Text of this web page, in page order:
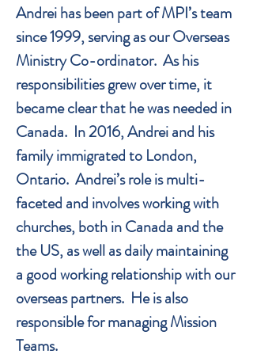
Andrei has been part of MPI’s team
since 1999, serving as our Overseas
Ministry Co-ordinator. As his
responsibilities grew over time, it
became clear that he was needed in
Canada. In 2016, Andrei and his
family immigrated to London,
Ontario. Andrei’s role is multi-
faceted and involves working with
churches, both in Canada and the
the US, as well as daily maintaining
a good working relationship with our
overseas partners. He is also
responsible for managing Mission
Teams.